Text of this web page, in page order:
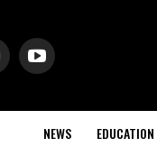
NEWS EDUCATION